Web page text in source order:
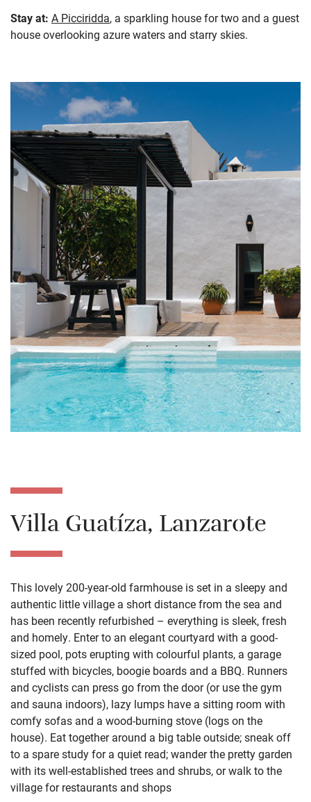
Stay at: A Picciridda, a sparkling house for two and a guest
house overlooking azure waters and starry skies.
Villa Guatíza, Lanzarote
This lovely 200-year-old farmhouse is set in a sleepy and
authentic little village a short distance from the sea and
has been recently refurbished – everything is sleek, fresh
and homely. Enter to an elegant courtyard with a good-
sized pool, pots erupting with colourful plants, a garage
stuffed with bicycles, boogie boards and a BBQ. Runners
and cyclists can press go from the door (or use the gym
and sauna indoors), lazy lumps have a sitting room with
comfy sofas and a wood-burning stove (logs on the
house). Eat together around a big table outside; sneak off
to a spare study for a quiet read; wander the pretty garden
with its well-established trees and shrubs, or walk to the
village for restaurants and shops